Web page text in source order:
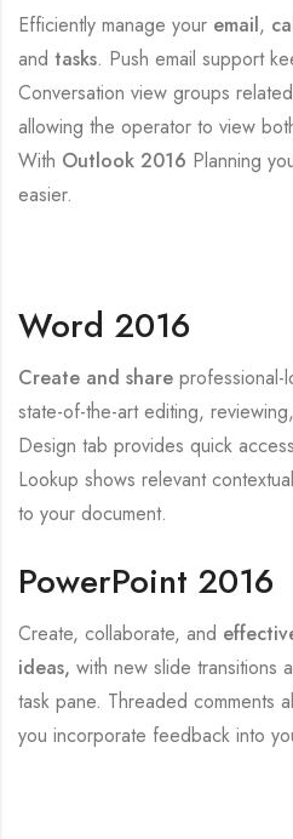
Efficiently manage your email,
and tasks. Push email support
Conversation view groups
allowing the operator to view
With Outlook 2016 Planning
easier.
Word 2016
Create and share professional-
state-of-the-art editing,
Design tab provides quick
Lookup shows relevant
to your document.
PowerPoint 2016
Create, collaborate, and
ideas, with new slide transitions
task pane. Threaded comments
you incorporate feedback into